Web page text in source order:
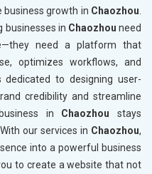
business growth in Chaozhou
businesses in Chaozhou need
need a platform that
optimizes workflows, and
to designing user-
credibility and streamline
in Chaozhou stays
our services in Chaozhou,
into a powerful business
to create a website that not